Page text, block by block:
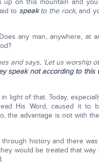
up on this mountain and
to speak to the rock,and
any man, anywhere, at
and says, 'Let us worship
speak not according to this
light of that. Today,
His Word, caused it to
the advantage is not with
history and there
would be treated that